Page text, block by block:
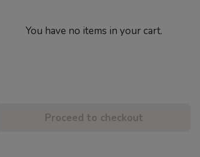
You have no items in your cart.
Proceed to checkout